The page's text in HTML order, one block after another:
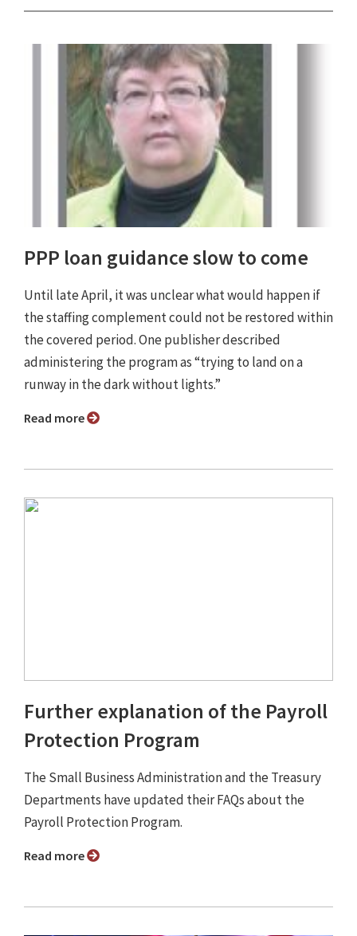
PPP loan guidance slow to come
Until late April, it was unclear what would happen if
the staffing complement could not be restored within
the covered period. One publisher described
administering the program as “trying to land on a
runway in the dark without lights.”
Read more
Further explanation of the Payroll
Protection Program
The Small Business Administration and the Treasury
Departments have updated their FAQs about the
Payroll Protection Program.
Read more